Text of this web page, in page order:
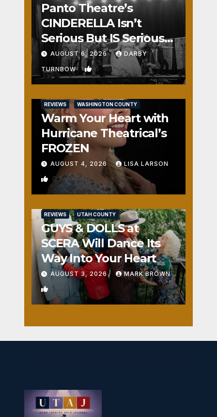
Panto Theatre’s
CINDERELLA Isn’t
Serious But IS Seriously
Fun
AUGUST 6, 2026 DARBY
TURNBOW 1
REVIEWS WASHINGTON COUNTY
Warm Your Heart with
Hurricane Theatrical’s
FROZEN
AUGUST 4, 2026 LISA LARSON
0
REVIEWS UTAH COUNTY
GUYS & DOLLS at
SCERA Will Dance Its
Way Into Your Heart
AUGUST 3, 2026 MARK BROWN
1